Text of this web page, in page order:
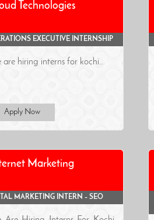
Technologies
EXECUTIVE INTERNSHIP
are hiring interns for kochi..
Apply Now
Marketing
MARKETING INTERN – SEO